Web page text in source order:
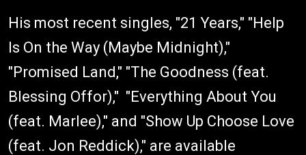
His most recent singles, "21 Years," "Help
Is On the Way (Maybe Midnight),"
"Promised Land," "The Goodness (feat.
Blessing Offor)," "Everything About You
(feat. Marlee)," and "Show Up Choose Love
(feat. Jon Reddick)," are available